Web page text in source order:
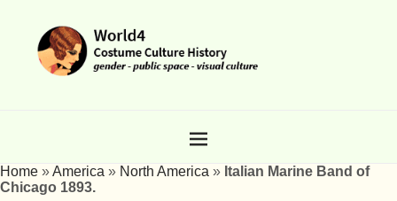
Home »America » North America » Italian Marine Band of
Chicago 1893.